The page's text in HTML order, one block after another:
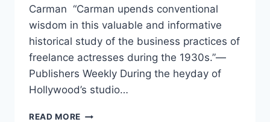
Carman “Carman upends conventional
wisdom in this valuable and informative
historical study of the business practices of
freelance actresses during the 1930s.”—
Publishers Weekly During the heyday of
Hollywood’s studio…
READ MORE INDEPENDENT